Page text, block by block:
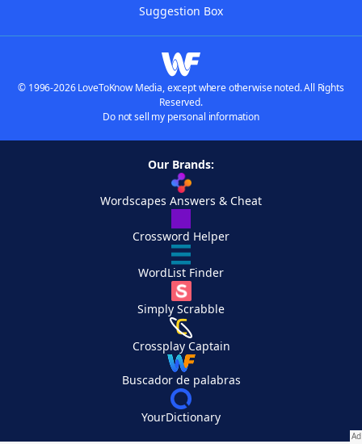
Suggestion Box
© 1996-2026 LoveToKnow Media, except where otherwise noted. All Rights
Reserved.
Do not sell my personal information
Our Brands:
Wordscapes Answers & Cheat
Crossword Helper
WordList Finder
Simply Scrabble
Crossplay Captain
Buscador de palabras
YourDictionary